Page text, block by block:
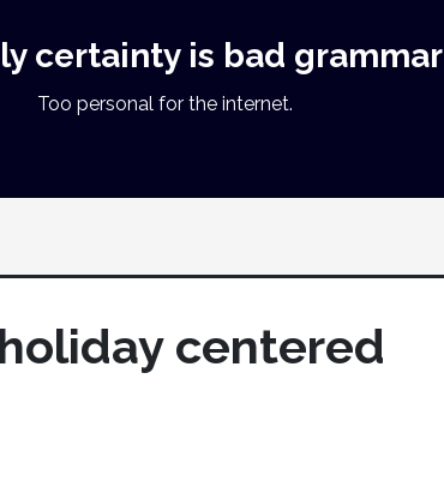
certainty is bad grammar
Too personal for the internet.
holiday centered